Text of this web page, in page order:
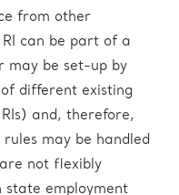
from other
can be part of a
may be set-up by
different existing
and, therefore,
may be handled
not flexibly
employment